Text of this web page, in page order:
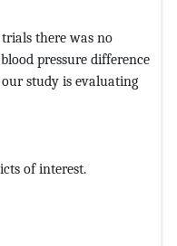
there was no
pressure difference
study is evaluating
of interest.